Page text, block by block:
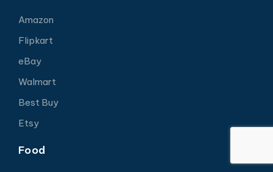
Amazon
Flipkart
eBay
Walmart
Best Buy
Etsy
Food